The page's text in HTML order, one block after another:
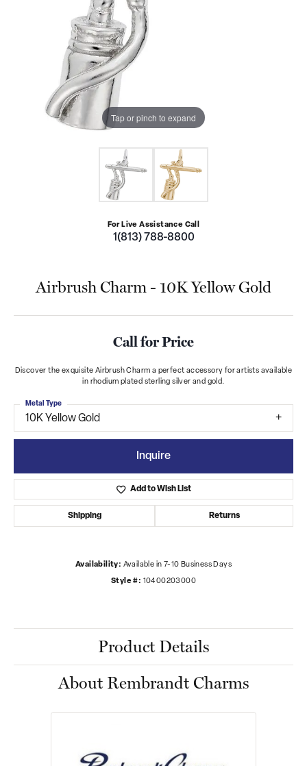
Tap or pinch to expand
For Live Assistance Call
1(813) 788-8800
Airbrush Charm - 10K Yellow Gold
Call for Price
Discover the exquisite Airbrush Charm a perfect accessory for artists available
in rhodium plated sterling silver and gold.
10K Yellow Gold
Metal Type
Inquire
Add to Wish List
Shipping Returns
Availability: Available in 7-10 Business Days
Style #: 10400203000
Product Details
About Rembrandt Charms